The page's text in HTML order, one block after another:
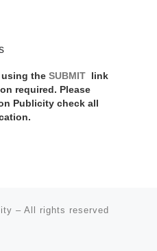
using the SUBMIT
link
required. Please
Publicity check all
– All rights reserved